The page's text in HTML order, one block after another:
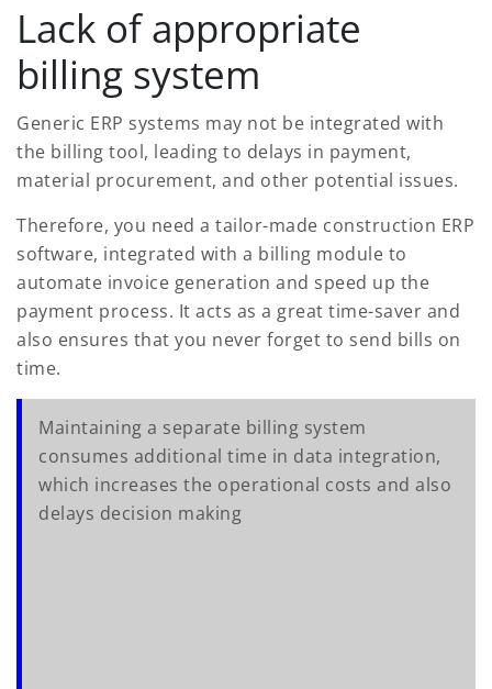
Lack of appropriate
billing system
Generic ERP systems may not be integrated with
the billing tool, leading to delays in payment,
material procurement, and other potential issues.
Therefore, you need a tailor-made construction ERP
software, integrated with a billing module to
automate invoice generation and speed up the
payment process. It acts as a great time-saver and
also ensures that you never forget to send bills on
time.
Maintaining a separate billing system
consumes additional time in data integration,
which increases the operational costs and also
delays decision making